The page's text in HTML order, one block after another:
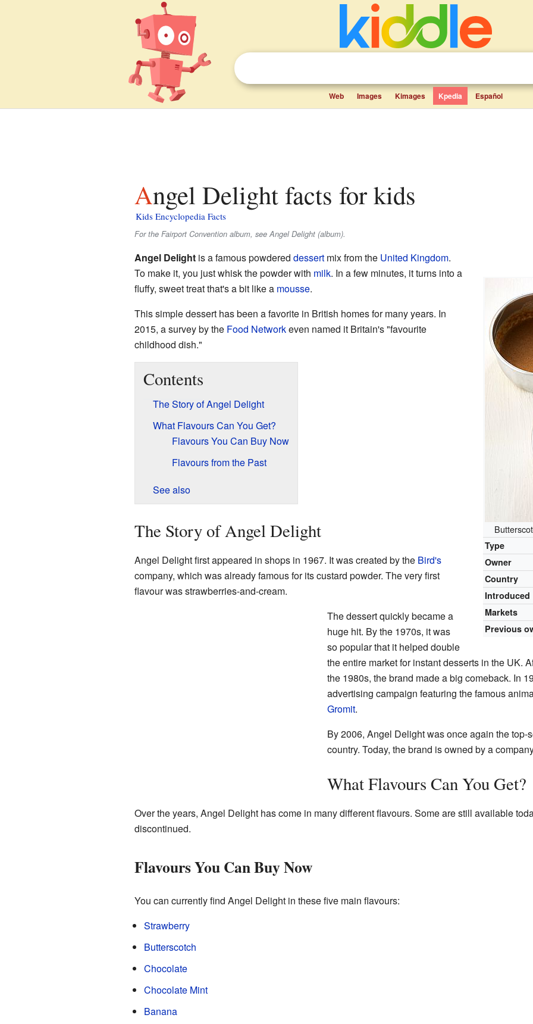
Web Images Kimages Kpedia Español
Angel Delight facts for kids
Kids Encyclopedia Facts
For the Fairport Convention album, see Angel Delight (album).
Type
Owner
Country
Introduced
Markets
Previous
Angel Delightis a famous powdered dessertmix from the United Kingdom.
To make it, you just whisk the powder with milk. In a few minutes, it turns into a
fluffy, sweet treat that's a bit like a mousse.
This simple dessert has been a favorite in British homes for many years. In
2015, a survey by the Food Networkeven named it Britain's "favourite
childhood dish."
Contents
The Story of Angel Delight
What Flavours Can You Get?
Flavours You Can Buy Now
Flavours from the Past
See also
The Story of Angel Delight
Angel Delight first appeared in shops in 1967. It was created by the Bird's
company, which was already famous for its custard powder. The very first
flavour was strawberries-and-cream.
The dessert quickly became a
huge hit. By the 1970s, it was
so popular that it helped double
the entire market for instant desserts in the UK.
the 1980s, the brand made a big comeback. In
advertising campaign featuring the famous
Gromit.
By 2006, Angel Delight was once again the
country. Today, the brand is owned by a
What Flavours Can You Get?
Over the years, Angel Delight has come in many different flavours. Some are still available
discontinued.
Flavours You Can Buy Now
You can currently find Angel Delight in these five main flavours:
Strawberry
Butterscotch
Chocolate
Chocolate Mint
Banana